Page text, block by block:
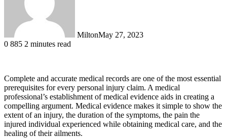
MiltonMay 27, 2023
0 885 2 minutes read
Complete and accurate medical records are one of the most essential
prerequisites for every personal injury claim. A medical
professional’s establishment of medical evidence aids in creating a
compelling argument. Medical evidence makes it simple to show the
extent of an injury, the duration of the symptoms, the pain the
injured individual experienced while obtaining medical care, and the
healing of their ailments.